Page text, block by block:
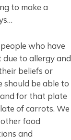
to make a
who have
to allergy and
beliefs or
should be able to
for that plate
of carrots. We
food
and